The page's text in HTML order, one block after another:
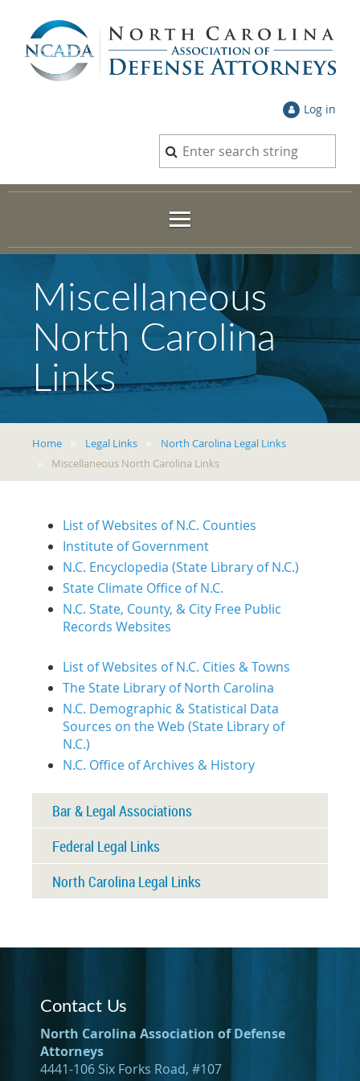
Log in
Miscellaneous
North Carolina
Links
Home Legal Links
North Carolina Legal Links
Miscellaneous North Carolina Links
List of Websites of N.C. Counties
Institute of Government
N.C. Encyclopedia (State Library of N.C.)
State Climate Office of N.C.
N.C. State, County, & City Free Public
Records Websites
List of Websites of N.C. Cities & Towns
The State Library of North Carolina
N.C. Demographic & Statistical Data
Sources on the Web (State Library of
N.C.)
N.C. Office of Archives & History
Bar & Legal Associations
Federal Legal Links
North Carolina Legal Links
Contact Us
North Carolina Association of Defense
Attorneys
4441-106 Six Forks Road, #107